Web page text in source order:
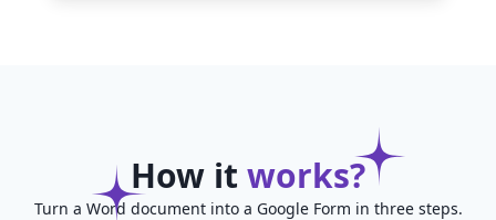
How it works?
Turn a Word document into a Google Form in three steps.